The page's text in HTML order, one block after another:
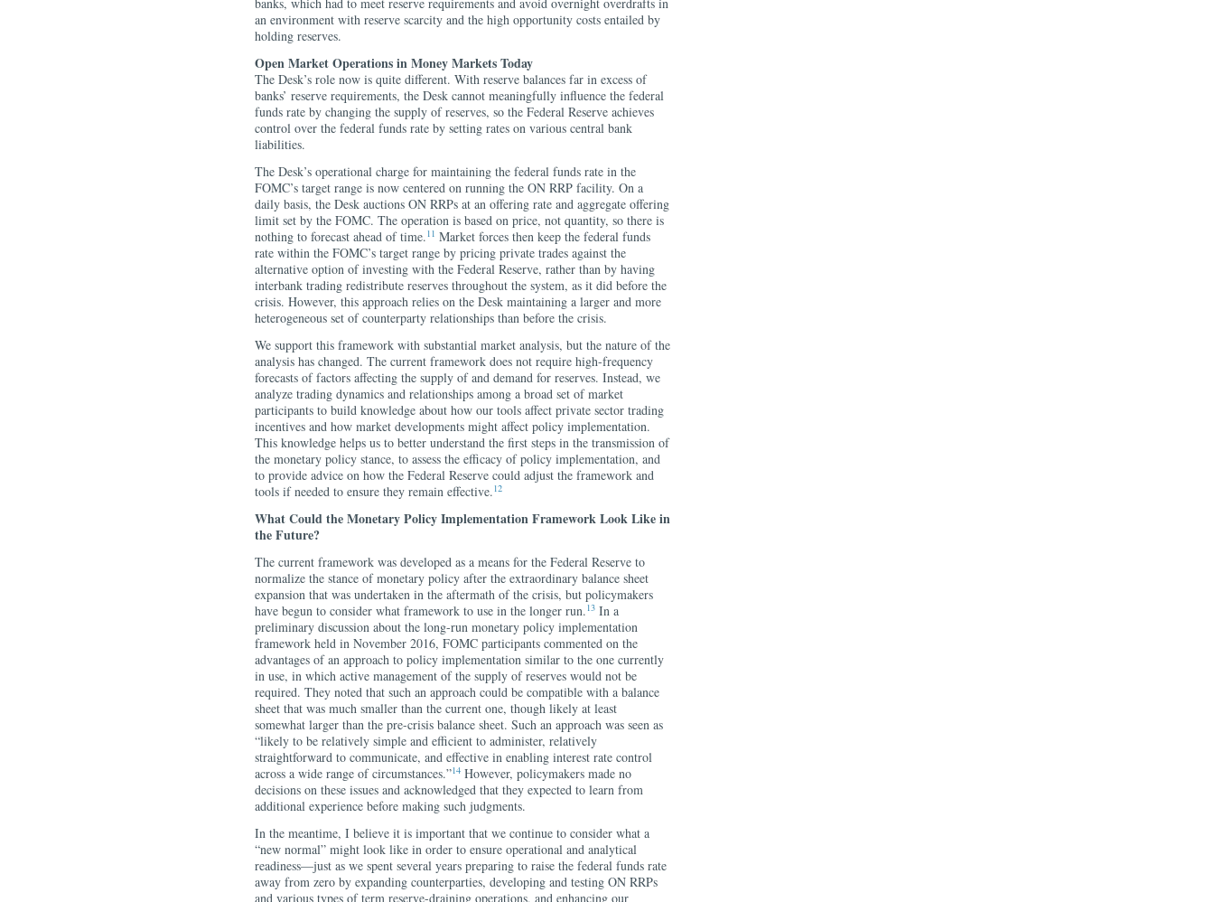
an environment with reserve scarcity and the high opportunity costs entailed by
holding reserves.
Open Market Operations in Money Markets Today
The Desk’s role now is quite different. With reserve balances far in excess of
banks’ reserve requirements, the Desk cannot meaningfully influence the federal
funds rate by changing the supply of reserves, so the Federal Reserve achieves
control over the federal funds rate by setting rates on various central bank
liabilities.
The Desk’s operational charge for maintaining the federal funds rate in the
FOMC’s target range is now centered on running the ON RRP facility. On a
daily basis, the Desk auctions ON RRPs at an offering rate and aggregate offering
limit set by the FOMC. The operation is based on price, not quantity, so there is
nothing to forecast ahead of time.11 Market forces then keep the federal funds
rate within the FOMC’s target range by pricing private trades against the
alternative option of investing with the Federal Reserve, rather than by having
interbank trading redistribute reserves throughout the system, as it did before the
crisis. However, this approach relies on the Desk maintaining a larger and more
heterogeneous set of counterparty relationships than before the crisis.
We support this framework with substantial market analysis, but the nature of the
analysis has changed. The current framework does not require high-frequency
forecasts of factors affecting the supply of and demand for reserves. Instead, we
analyze trading dynamics and relationships among a broad set of market
participants to build knowledge about how our tools affect private sector trading
incentives and how market developments might affect policy implementation.
This knowledge helps us to better understand the first steps in the transmission of
the monetary policy stance, to assess the efficacy of policy implementation, and
to provide advice on how the Federal Reserve could adjust the framework and
tools if needed to ensure they remain effective.12
What Could the Monetary Policy Implementation Framework Look Like in
the Future?
The current framework was developed as a means for the Federal Reserve to
normalize the stance of monetary policy after the extraordinary balance sheet
expansion that was undertaken in the aftermath of the crisis, but policymakers
have begun to consider what framework to use in the longer run.13 In a
preliminary discussion about the long-run monetary policy implementation
framework held in November 2016, FOMC participants commented on the
advantages of an approach to policy implementation similar to the one currently
in use, in which active management of the supply of reserves would not be
required. They noted that such an approach could be compatible with a balance
sheet that was much smaller than the current one, though likely at least
somewhat larger than the pre-crisis balance sheet. Such an approach was seen as
“likely to be relatively simple and efficient to administer, relatively
straightforward to communicate, and effective in enabling interest rate control
across a wide range of circumstances.”14 However, policymakers made no
decisions on these issues and acknowledged that they expected to learn from
additional experience before making such judgments.
In the meantime, I believe it is important that we continue to consider what a
“new normal” might look like in order to ensure operational and analytical
readiness—just as we spent several years preparing to raise the federal funds rate
away from zero by expanding counterparties, developing and testing ON RRPs
and various types of term reserve-draining operations, and enhancing our